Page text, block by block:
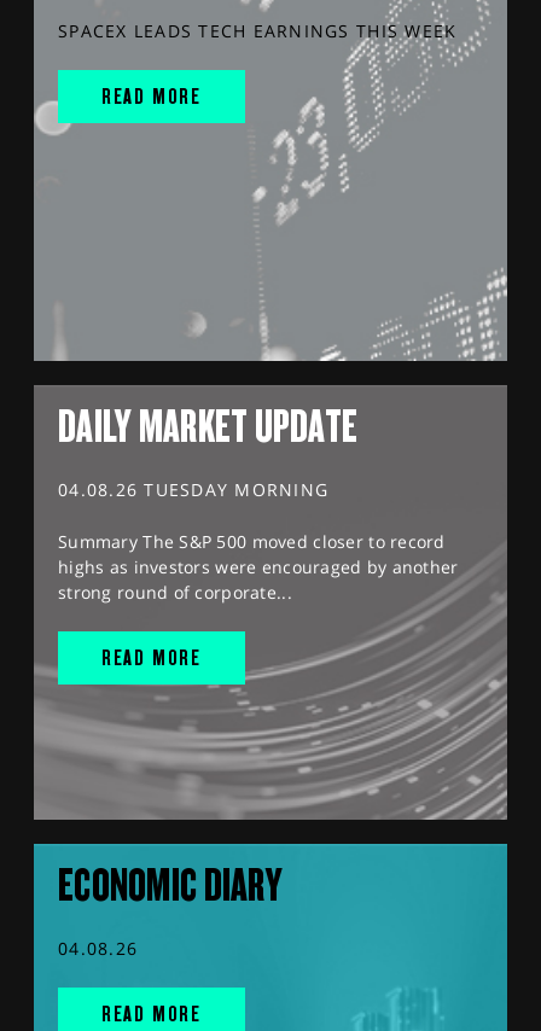
SPACEX LEADS TECH EARNINGS THIS WEEK
READ MORE
DAILY MARKET UPDATE
04.08.26 TUESDAY MORNING
Summary The S&P 500 moved closer to record
highs as investors were encouraged by another
strong round of corporate...
READ MORE
ECONOMIC DIARY
04.08.26
READ MORE